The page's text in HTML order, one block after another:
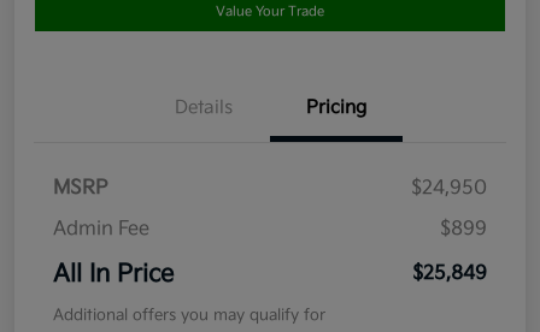
Value Your Trade
Details Pricing
MSRP
$24,950
Admin Fee
$899
All In Price $25,849
Additional offers you may qualify for